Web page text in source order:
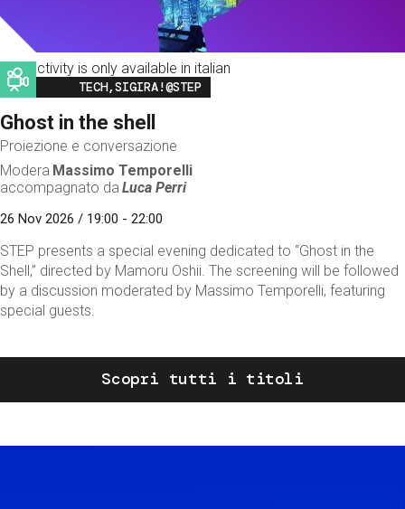
This activity is only available in italian
Image
TECH,SIGIRA!@STEP
Ghost in the shell
Proiezione e conversazione
Modera Massimo Temporelli
accompagnato da Luca Perri
26 Nov 2026 / 19:00 - 22:00
STEP presents a special evening dedicated to “Ghost in the
Shell,” directed by Mamoru Oshii. The screening will be followed
by a discussion moderated by Massimo Temporelli, featuring
special guests.
Scopri tutti i titoli